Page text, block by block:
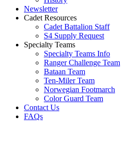
Newsletter
Cadet Resources
Cadet Battalion Staff
S4 Supply Request
Specialty Teams
Specialty Teams Info
Ranger Challenge Team
Bataan Team
Ten-Miler Team
Norwegian Footmarch
Color Guard Team
Contact Us
FAQs